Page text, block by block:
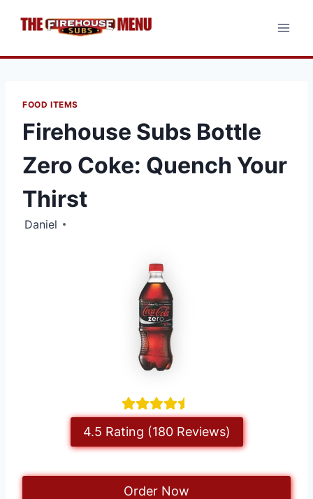
FOOD ITEMS
Firehouse Subs Bottle
Zero Coke: Quench Your
Thirst
Daniel
4.5 Rating (180 Reviews)
Order Now